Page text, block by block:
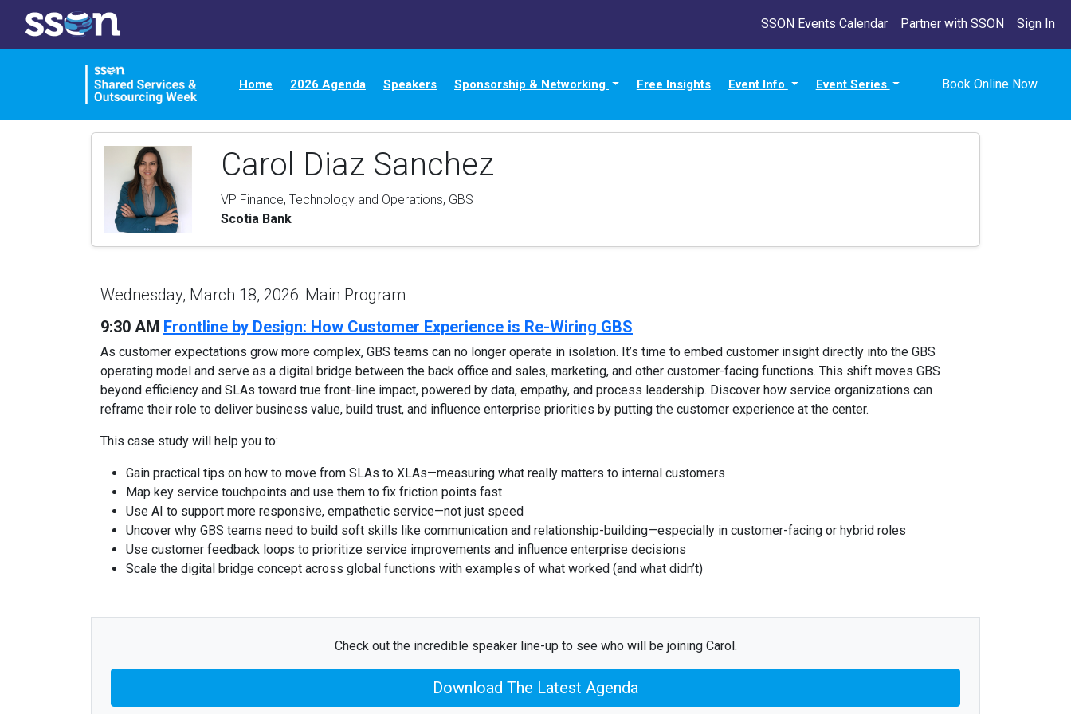
SSON Events Calendar Partner with SSON Sign In
Home 2026 Agenda Speakers Sponsorship & Networking Free Insights Event Info Event Series Book Online Now
Carol Diaz Sanchez
VP Finance, Technology and Operations, GBS
Scotia Bank
Wednesday, March 18, 2026: Main Program
9:30 AM Frontline by Design: How Customer Experience is Re-Wiring GBS
As customer expectations grow more complex, GBS teams can no longer operate in isolation. It’s time to embed customer insight directly into the GBS
operating model and serve as a digital bridge between the back office and sales, marketing, and other customer-facing functions. This shift moves GBS
beyond efficiency and SLAs toward true front-line impact, powered by data, empathy, and process leadership. Discover how service organizations can
reframe their role to deliver business value, build trust, and influence enterprise priorities by putting the customer experience at the center.
This case study will help you to:
Gain practical tips on how to move from SLAs to XLAs—measuring what really matters to internal customers
Map key service touchpoints and use them to fix friction points fast
Use AI to support more responsive, empathetic service—not just speed
Uncover why GBS teams need to build soft skills like communication and relationship-building—especially in customer-facing or hybrid roles
Use customer feedback loops to prioritize service improvements and influence enterprise decisions
Scale the digital bridge concept across global functions with examples of what worked (and what didn’t)
Check out the incredible speaker line-up to see who will be joining Carol.
Download The Latest Agenda